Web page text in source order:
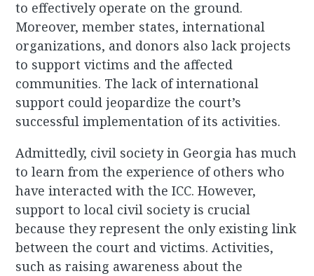
to effectively operate on the ground.
Moreover, member states, international
organizations, and donors also lack projects
to support victims and the affected
communities. The lack of international
support could jeopardize the court’s
successful implementation of its activities.
Admittedly, civil society in Georgia has much
to learn from the experience of others who
have interacted with the ICC. However,
support to local civil society is crucial
because they represent the only existing link
between the court and victims. Activities,
such as raising awareness about the